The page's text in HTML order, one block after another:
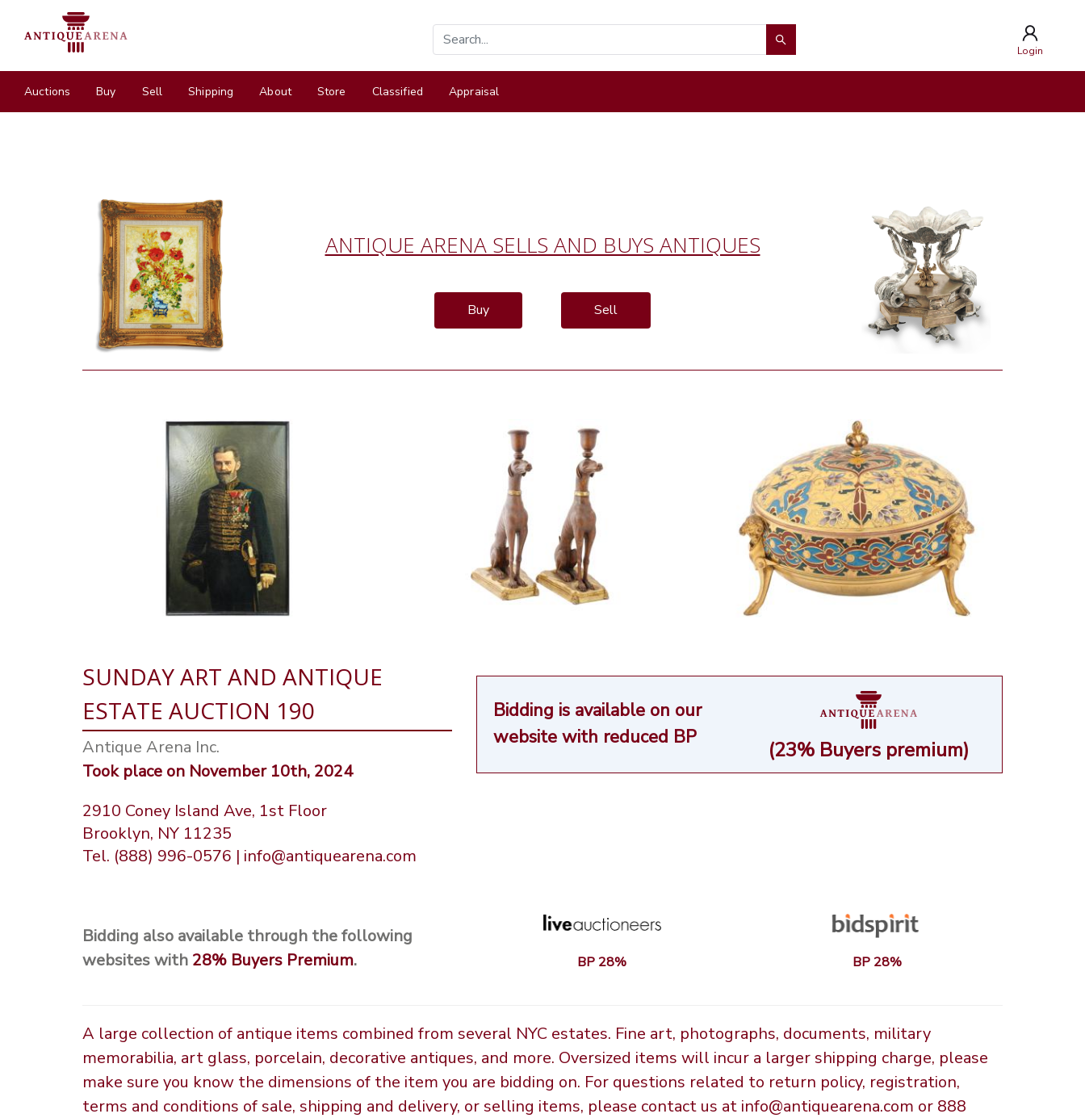
Login
Auctions Buy Sell Shipping About Store Classified Appraisal
ANTIQUE ARENA SELLS AND BUYS ANTIQUES
Buy Sell
SUNDAY ART AND ANTIQUE
ESTATE AUCTION 190
Antique Arena Inc.
Took place on November 10th, 2024
2910 Coney Island Ave, 1st Floor
Brooklyn, NY 11235
Tel. (888) 996-0576 | info@antiquearena.com
Bidding is available on our
website with reduced BP (23% Buyers premium)
Bidding also available through the following
websites with 28% Buyers Premium. BP 28% BP 28%
A large collection of antique items combined from several NYC estates. Fine art, photographs, documents, military
memorabilia, art glass, porcelain, decorative antiques, and more. Oversized items will incur a larger shipping charge, please
make sure you know the dimensions of the item you are bidding on. For questions related to return policy, registration,
terms and conditions of sale, shipping and delivery, or selling items, please contact us at info@antiquearena.com or 888